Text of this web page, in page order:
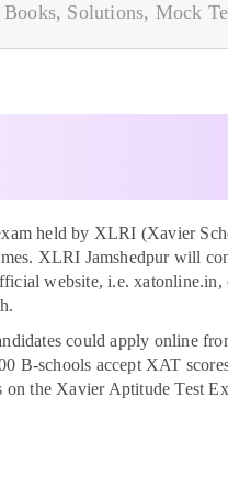
Books, Solutions, Mock
held by XLRI (Xavier
XLRI Jamshedpur will
website, i.e. xatonline.in,
could apply online
B-schools accept XAT
on the Xavier Aptitude Test